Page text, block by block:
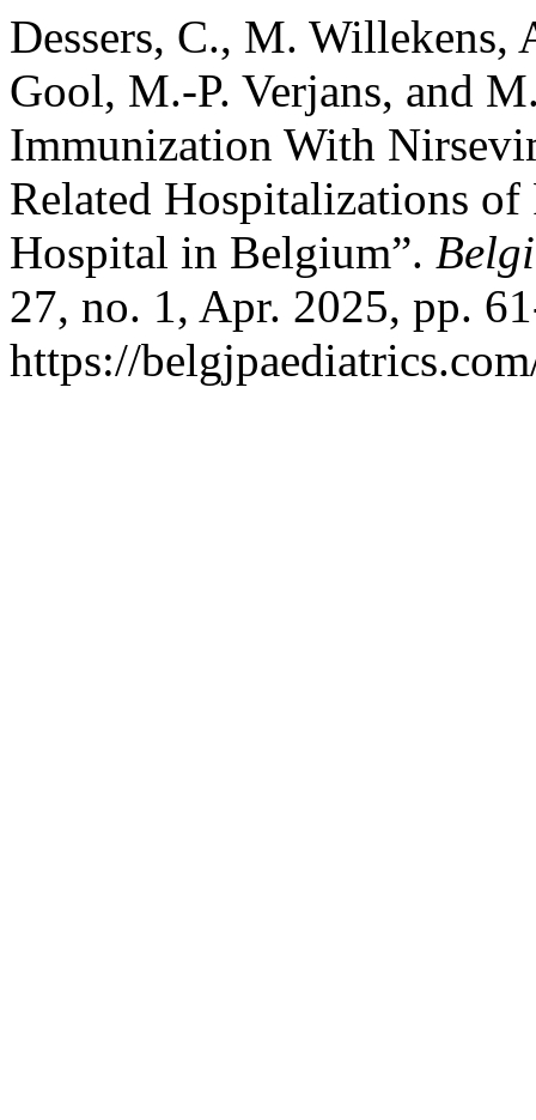
Dessers, C., M. Willekens,
Gool, M.-P. Verjans, and
Immunization With
Related Hospitalizations
Hospital in Belgium”.
27, no. 1, Apr. 2025, pp.
https://